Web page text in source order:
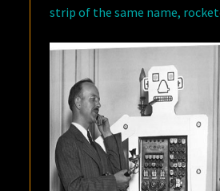
strip of the same name,